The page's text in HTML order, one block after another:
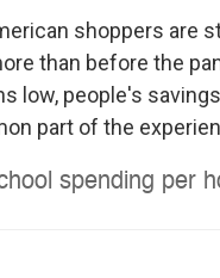
shoppers are
than before the
low, people's
part of the